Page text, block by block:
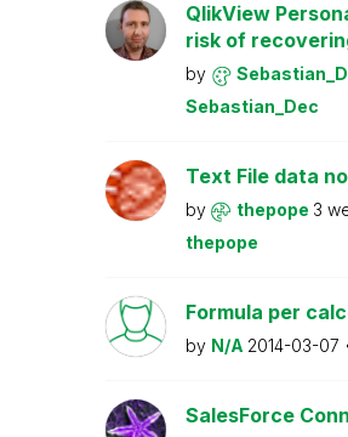
QlikView
risk of
by
Sebastian_Dec
Text File data
by thepope 3
thepope
Formula per
by N/A 2014-03-07
SalesForce